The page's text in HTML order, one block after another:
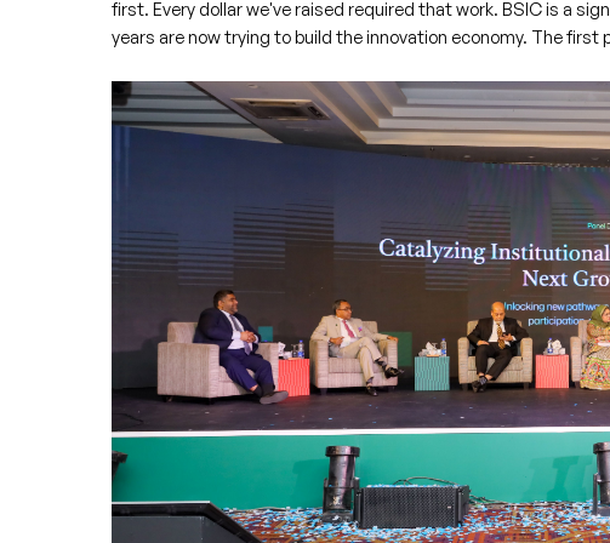
first. Every dollar we've raised required that work. BSIC is a
years are now trying to build the innovation economy. The first